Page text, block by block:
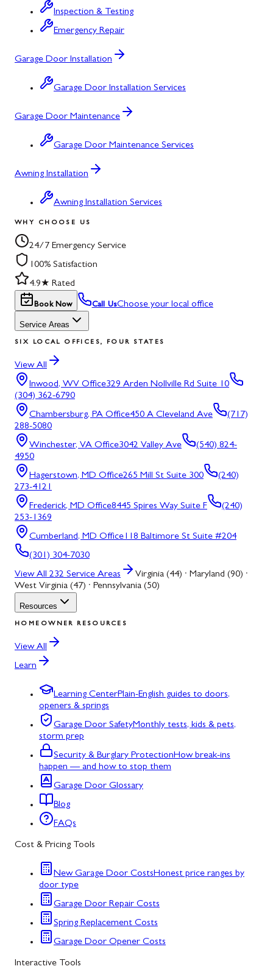
Inspection & Testing
Emergency Repair
Garage Door Installation
Garage Door Installation Services
Garage Door Maintenance
Garage Door Maintenance Services
Awning Installation
Awning Installation Services
WHY CHOOSE US
24/7 Emergency Service
100% Satisfaction
4.9★ Rated
Book Now Call UsChoose your local office
Service Areas
SIX LOCAL OFFICES, FOUR STATES
View All
Inwood, WV Office329 Arden Nollville Rd Suite 10
(304) 362-6790
Chambersburg, PA Office450 A Cleveland Ave
(717)
288-5080
Winchester, VA Office3042 Valley Ave
(540) 824-
4950
Hagerstown, MD Office265 Mill St Suite 300
(240)
273-4121
Frederick, MD Office8445 Spires Way Suite F
(240)
253-1369
Cumberland, MD Office118 Baltimore St Suite #204
(301) 304-7030
View All 232 Service Areas
Virginia (44) · Maryland (90) ·
West Virginia (47) · Pennsylvania (50)
Resources
HOMEOWNER RESOURCES
View All
Learn
Learning CenterPlain-English guides to doors,
openers & springs
Garage Door SafetyMonthly tests, kids & pets,
storm prep
Security & Burglary ProtectionHow break-ins
happen — and how to stop them
Garage Door Glossary
Blog
FAQs
Cost & Pricing Tools
New Garage Door CostsHonest price ranges by
door type
Garage Door Repair Costs
Spring Replacement Costs
Garage Door Opener Costs
Interactive Tools